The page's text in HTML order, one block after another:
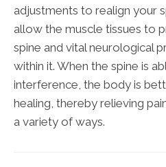
adjustments to realign your
allow the muscle tissues to
spine and vital neurological
within it. When the spine is
interference, the body is
healing, thereby relieving
a variety of ways.